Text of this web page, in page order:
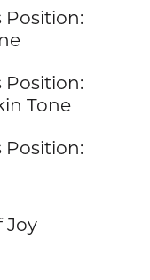
Tone
Joy